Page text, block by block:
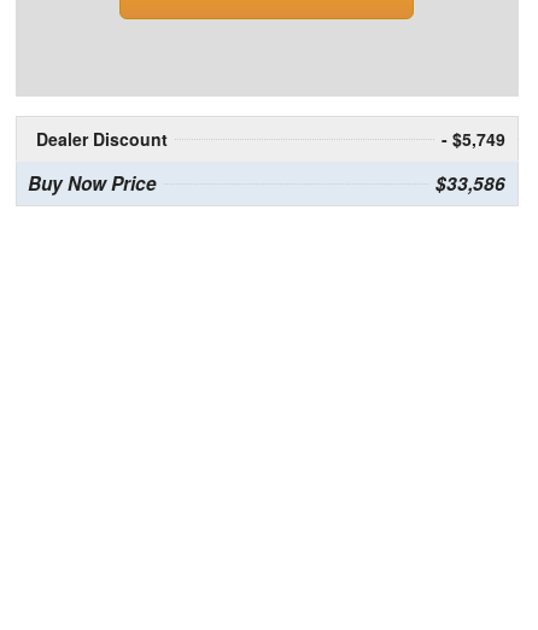
Dealer Discount - $5,749
Buy Now Price $33,586